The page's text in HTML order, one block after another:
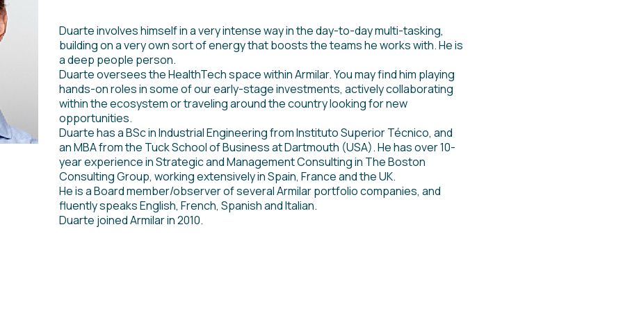
Duarte involves himself in a very intense way in the day-to-day multi-tasking,
building on a very own sort of energy that boosts the teams he works with. He is
a deep people person.
Duarte oversees the HealthTech space within Armilar. You may find him playing
hands-on roles in some of our early-stage investments, actively collaborating
within the ecosystem or traveling around the country looking for new
opportunities.
Duarte has a BSc in Industrial Engineering from Instituto Superior Técnico, and
an MBA from the Tuck School of Business at Dartmouth (USA). He has over 10-
year experience in Strategic and Management Consulting in The Boston
Consulting Group, working extensively in Spain, France and the UK.
He is a Board member/observer of several Armilar portfolio companies, and
fluently speaks English, French, Spanish and Italian.
Duarte joined Armilar in 2010.